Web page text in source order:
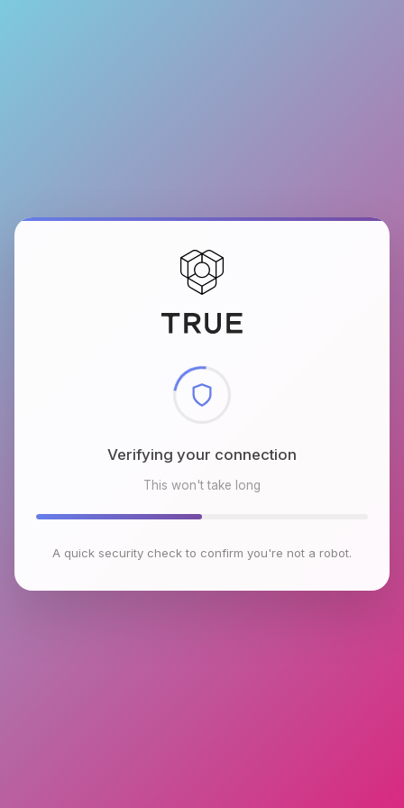
Checking browser environment
This won't take long
A quick security check to confirm you're not a robot.